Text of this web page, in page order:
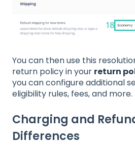
You can then use this
return policy in your return
you can configure additional
eligibility rules, fees, and more.
Charging and
Differences